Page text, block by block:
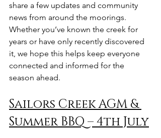
share a few updates and community
news from around the moorings.
Whether you’ve known the creek for
years or have only recently discovered
it, we hope this helps keep everyone
connected and informed for the
season ahead.
Sailors Creek AGM &
Summer BBQ – 4th July